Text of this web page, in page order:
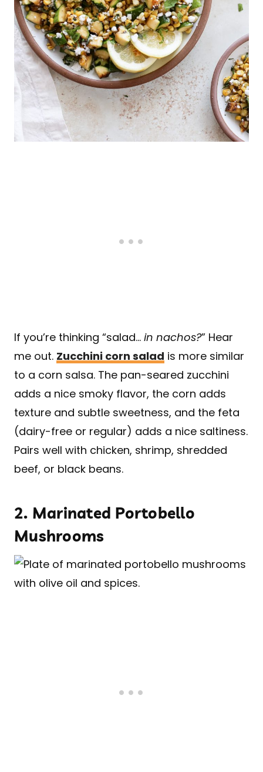
If you’re thinking “salad… in nachos?” Hear
me out. Zucchini corn salad is more similar
to a corn salsa. The pan-seared zucchini
adds a nice smoky flavor, the corn adds
texture and subtle sweetness, and the feta
(dairy-free or regular) adds a nice saltiness.
Pairs well with chicken, shrimp, shredded
beef, or black beans.
2. Marinated Portobello
Mushrooms